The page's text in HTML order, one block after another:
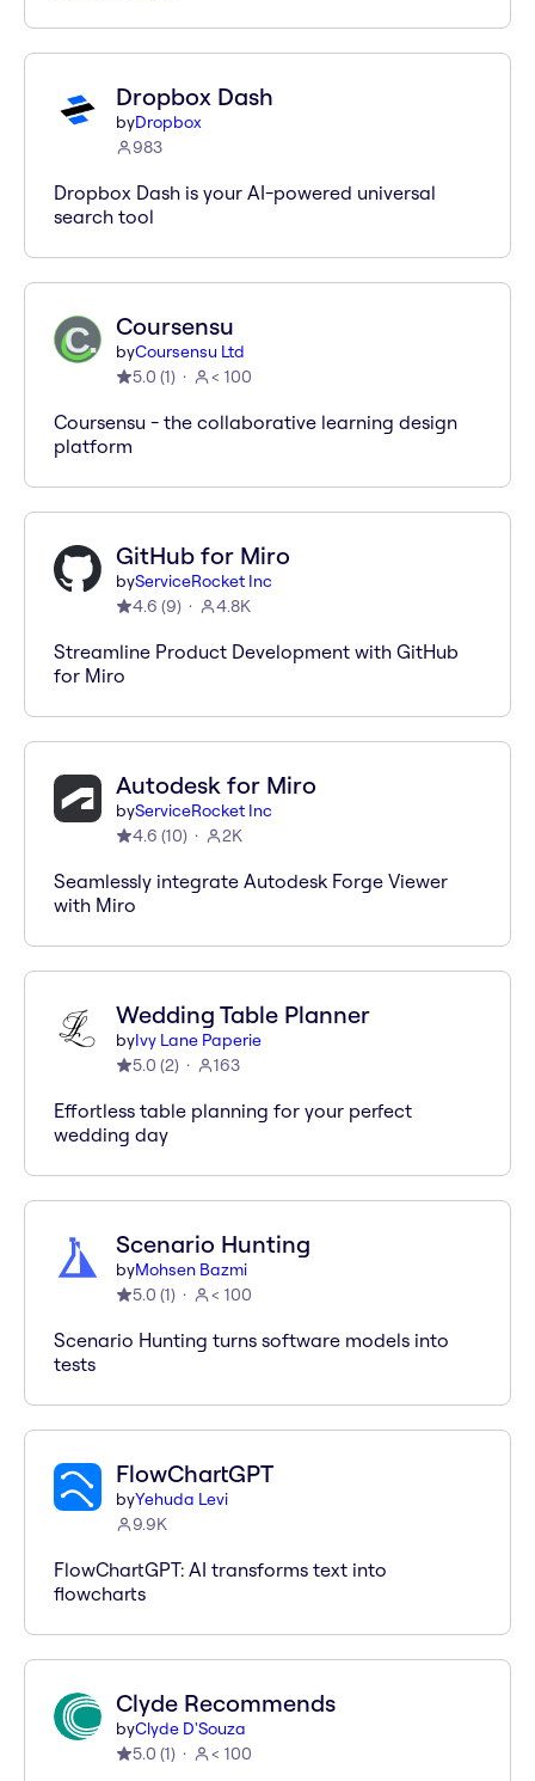
Dropbox Dash
byDropbox
983
Dropbox Dash is your AI-powered universal
search tool
Coursensu
byCoursensu Ltd
5.0 (1) < 100
Coursensu - the collaborative learning design
platform
GitHub for Miro
byServiceRocket Inc
4.6 (9) 4.8K
Streamline Product Development with GitHub
for Miro
Autodesk for Miro
byServiceRocket Inc
4.6 (10) 2K
Seamlessly integrate Autodesk Forge Viewer
with Miro
Wedding Table Planner
byIvy Lane Paperie
5.0 (2) 163
Effortless table planning for your perfect
wedding day
Scenario Hunting
byMohsen Bazmi
5.0 (1) < 100
Scenario Hunting turns software models into
tests
FlowChartGPT
byYehuda Levi
9.9K
FlowChartGPT: AI transforms text into
flowcharts
Clyde Recommends
byClyde D'Souza
5.0 (1) < 100